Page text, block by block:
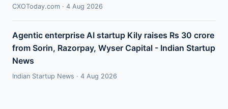
CXOToday.com · 4 Aug 2026
Agentic enterprise AI startup Kily raises Rs 30 crore
from Sorin, Razorpay, Wyser Capital - Indian Startup
News
Indian Startup News · 4 Aug 2026